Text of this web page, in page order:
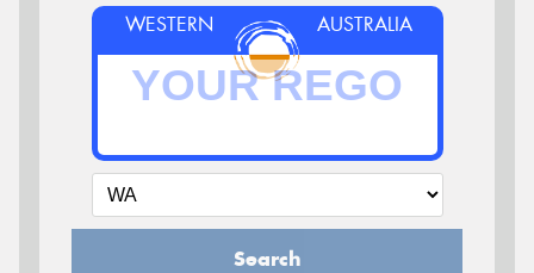
WESTERN AUSTRALIA
Search